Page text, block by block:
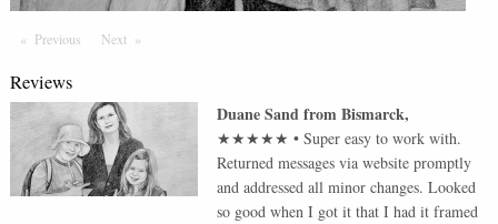
Previous PageNextPage
Reviews
Duane SandfromBismarck,
★★★★★ •Super easy to work with.
Returned messages via website promptly
and addressed all minor changes. Looked
so good when I got it that I had it framed